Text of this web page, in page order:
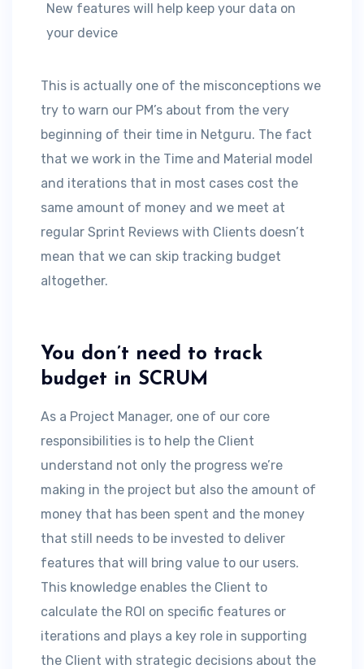
New features will help keep your data on
your device
This is actually one of the misconceptions we
try to warn our PM’s about from the very
beginning of their time in Netguru. The fact
that we work in the Time and Material model
and iterations that in most cases cost the
same amount of money and we meet at
regular Sprint Reviews with Clients doesn’t
mean that we can skip tracking budget
altogether.
You don’t need to track
budget in SCRUM
As a Project Manager, one of our core
responsibilities is to help the Client
understand not only the progress we’re
making in the project but also the amount of
money that has been spent and the money
that still needs to be invested to deliver
features that will bring value to our users.
This knowledge enables the Client to
calculate the ROI on specific features or
iterations and plays a key role in supporting
the Client with strategic decisions about the